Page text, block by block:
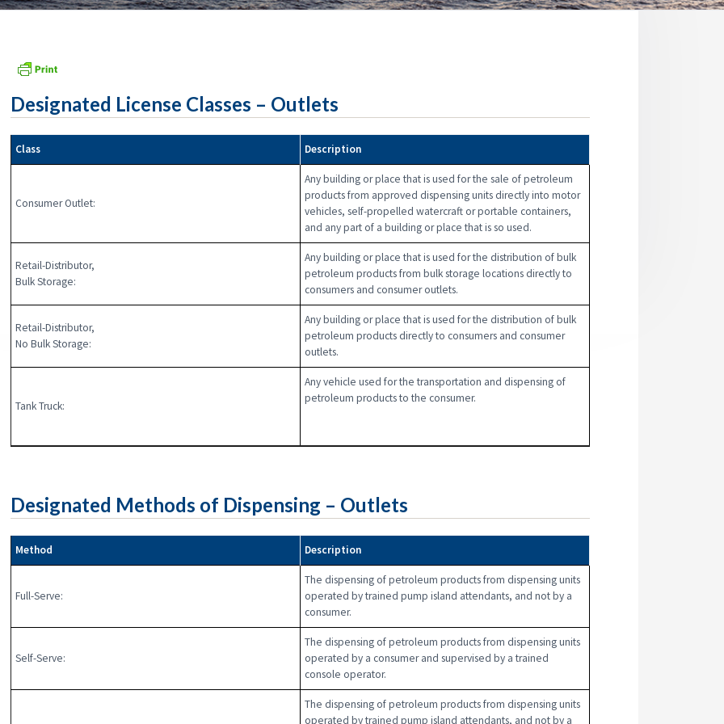
Designated License Classes – Outlets
Class Description
Consumer Outlet:
Any building or place that is used for the sale of petroleum
products from approved dispensing units directly into motor
vehicles, self-propelled watercraft or portable containers,
and any part of a building or place that is so used.
Retail-Distributor,
Bulk Storage:
Any building or place that is used for the distribution of bulk
petroleum products from bulk storage locations directly to
consumers and consumer outlets.
Retail-Distributor,
No Bulk Storage:
Any building or place that is used for the distribution of bulk
petroleum products directly to consumers and consumer
outlets.
Tank Truck:
Any vehicle used for the transportation and dispensing of
petroleum products to the consumer.
Designated Methods of Dispensing – Outlets
Method Description
Full-Serve:
The dispensing of petroleum products from dispensing units
operated by trained pump island attendants, and not by a
consumer.
Self-Serve:
The dispensing of petroleum products from dispensing units
operated by a consumer and supervised by a trained
console operator.
The dispensing of petroleum products from dispensing units
operated by trained pump island attendants, and not by a